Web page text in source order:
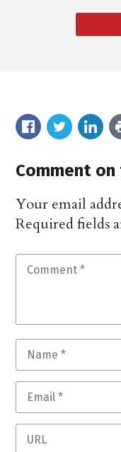
Comment
Your email
Required fields